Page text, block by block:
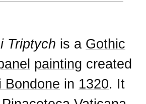
Triptych is a Gothic
painting created
Bondone in 1320. It